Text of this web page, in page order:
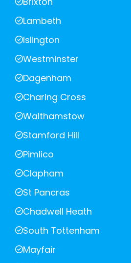
Lambeth
Islington
Westminster
Dagenham
Charing Cross
Walthamstow
Stamford Hill
Pimlico
Clapham
St Pancras
Chadwell Heath
South Tottenham
Mayfair